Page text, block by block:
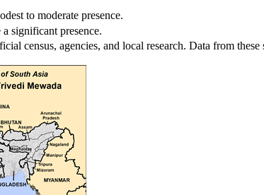
to moderate presence.
significant presence.
census, agencies, and local research. Data from